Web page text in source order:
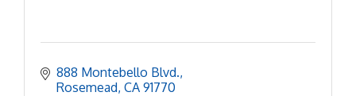
888 Montebello Blvd.
Rosemead CA 91770